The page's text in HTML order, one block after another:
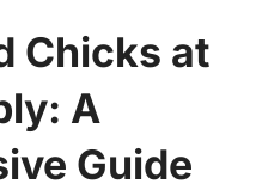
Chicks at
A
Guide